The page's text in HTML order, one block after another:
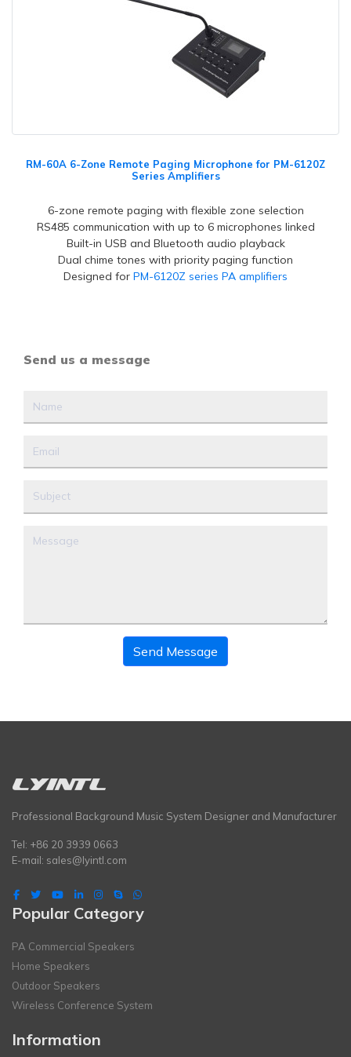
RM-60A 6-Zone Remote Paging Microphone for PM-6120Z
Series Amplifiers
6-zone remote paging with flexible zone selection
RS485 communication with up to 6 microphones linked
Built-in USB and Bluetooth audio playback
Dual chime tones with priority paging function
Designed for PM-6120Z series PA amplifiers
Send us a message
Send Message
Professional Background Music System Designer and Manufacturer
Tel: +86 20 3939 0663
E-mail: sales@lyintl.com
Popular Category
PA Commercial Speakers
Home Speakers
Outdoor Speakers
Wireless Conference System
Information